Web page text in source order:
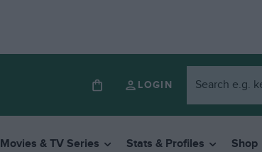
LOGIN
Movies & TV Series Stats & Profiles Shop